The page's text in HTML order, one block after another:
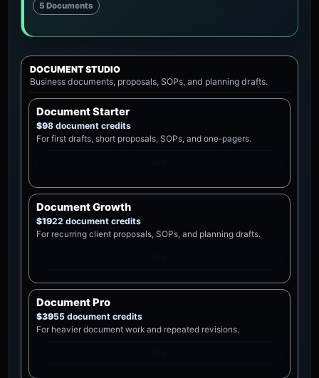
5 Documents
DOCUMENT STUDIO
Business documents, proposals, SOPs, and planning drafts.
Document Starter
$98 document credits
For first drafts, short proposals, SOPs, and one-pagers.
Document Growth
$1922 document credits
For recurring client proposals, SOPs, and planning drafts.
Document Pro
$3955 document credits
For heavier document work and repeated revisions.